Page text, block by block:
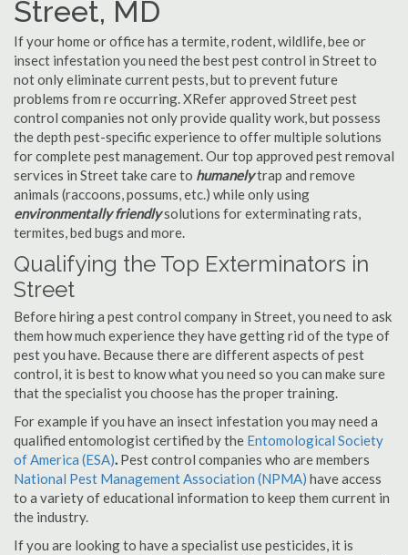
Street, MD
If your home or office has a termite, rodent, wildlife, bee or
insect infestation you need the best pest control in Street to
not only eliminate current pests, but to prevent future
problems from re occurring. XRefer approved Street pest
control companies not only provide quality work, but possess
the depth pest-specific experience to offer multiple solutions
for complete pest management. Our top approved pest removal
services in Street take care to humanelytrap and remove
animals (raccoons, possums, etc.) while only using
environmentally friendlysolutions for exterminating rats,
termites, bed bugs and more.
Qualifying the Top Exterminators in
Street
Before hiring a pest control company in Street, you need to ask
them how much experience they have getting rid of the type of
pest you have. Because there are different aspects of pest
control, it is best to know what you need so you can make sure
that the specialist you choose has the proper training.
For example if you have an insect infestation you may need a
qualified entomologist certified by the Entomological Society
of America (ESA). Pest control companies who are members
National Pest Management Association (NPMA) have access
to a variety of educational information to keep them current in
the industry.
If you are looking to have a specialist use pesticides, it is